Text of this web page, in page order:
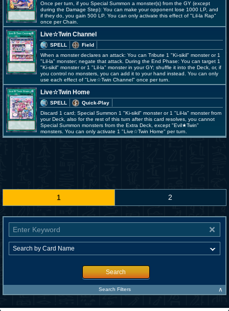
Once per turn, if you Special Summon a monster(s) from the GY (except
during the Damage Step): You can make your opponent lose 1000 LP, and
if they do, you gain 500 LP. You can only activate this effect of "Lil-la Rap"
once per Chain.
Live☆Twin Channel
SPELL
Field
When a monster declares an attack: You can Tribute 1 "Ki-sikil" monster or 1
"Lil-la" monster; negate that attack. During the End Phase: You can target 1
"Ki-sikil" monster or 1 "Lil-la" monster in your GY; shuffle it into the Deck, or, if
you control no monsters, you can add it to your hand instead. You can only
use each effect of "Live☆Twin Channel" once per turn.
Live☆Twin Home
SPELL
Quick-Play
Discard 1 card; Special Summon 1 "Ki-sikil" monster or 1 "Lil-la" monster from
your Deck, also for the rest of this turn after this card resolves, you cannot
Special Summon monsters from the Extra Deck, except "Evil★Twin"
monsters. You can only activate 1 "Live☆Twin Home" per turn.
1 2
Search
Search Filters ∧